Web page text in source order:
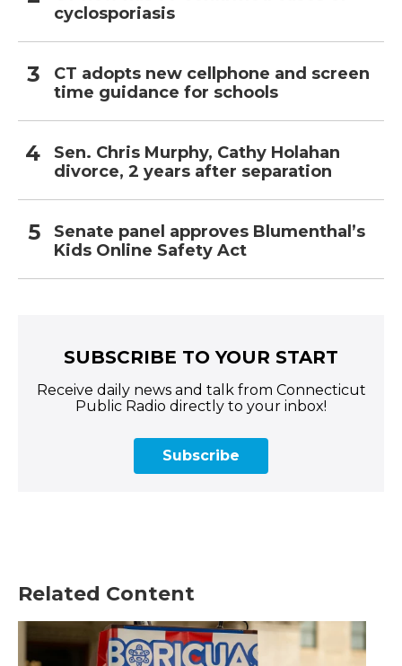
cyclosporiasis
CT adopts new cellphone and screen
time guidance for schools
Sen. Chris Murphy, Cathy Holahan
divorce, 2 years after separation
Senate panel approves Blumenthal’s
Kids Online Safety Act
SUBSCRIBE TO YOUR START
Receive daily news and talk from Connecticut
Public Radio directly to your inbox!
Subscribe
Related Content